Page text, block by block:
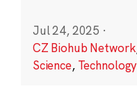
Jul 24, 2025 ·
CZ Biohub Network
Science, Technology